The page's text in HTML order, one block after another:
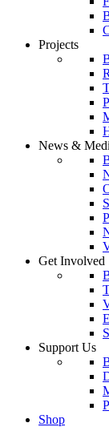
Projects
News &
Get Involved
Support Us
Shop